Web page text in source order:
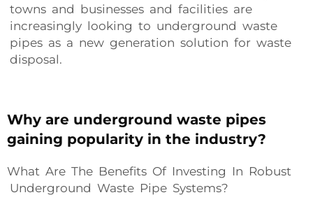
towns and businesses and facilities are
increasingly looking to underground waste
pipes as a new generation solution for waste
disposal.
Why are underground waste pipes
gaining popularity in the industry?
What Are The Benefits Of Investing In Robust
Underground Waste Pipe Systems?